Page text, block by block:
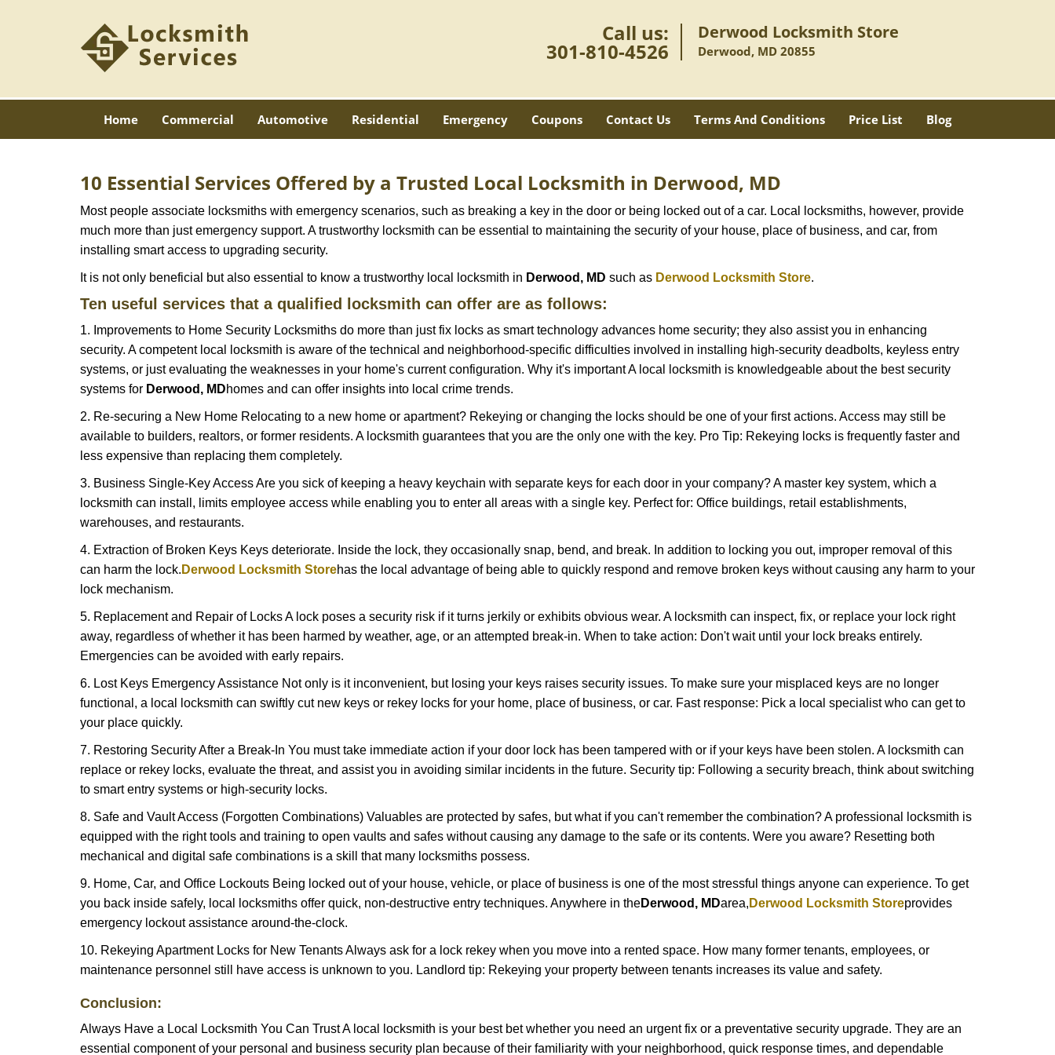
Call us:
301-810-4526
Derwood Locksmith Store
Derwood, MD 20855
Home Commercial Automotive Residential Emergency Coupons Contact Us Terms And Conditions Price List Blog
10 Essential Services Offered by a Trusted Local Locksmith in Derwood, MD
Most people associate locksmiths with emergency scenarios, such as breaking a key in the door or being locked out of a car. Local locksmiths, however, provide
much more than just emergency support. A trustworthy locksmith can be essential to maintaining the security of your house, place of business, and car, from
installing smart access to upgrading security.
It is not only beneficial but also essential to know a trustworthy local locksmith in Derwood, MD such as Derwood Locksmith Store.
Ten useful services that a qualified locksmith can offer are as follows:
1. Improvements to Home Security Locksmiths do more than just fix locks as smart technology advances home security; they also assist you in enhancing
security. A competent local locksmith is aware of the technical and neighborhood-specific difficulties involved in installing high-security deadbolts, keyless entry
systems, or just evaluating the weaknesses in your home's current configuration. Why it's important A local locksmith is knowledgeable about the best security
systems for Derwood, MDhomes and can offer insights into local crime trends.
2. Re-securing a New Home Relocating to a new home or apartment? Rekeying or changing the locks should be one of your first actions. Access may still be
available to builders, realtors, or former residents. A locksmith guarantees that you are the only one with the key. Pro Tip: Rekeying locks is frequently faster and
less expensive than replacing them completely.
3. Business Single-Key Access Are you sick of keeping a heavy keychain with separate keys for each door in your company? A master key system, which a
locksmith can install, limits employee access while enabling you to enter all areas with a single key. Perfect for: Office buildings, retail establishments,
warehouses, and restaurants.
4. Extraction of Broken Keys Keys deteriorate. Inside the lock, they occasionally snap, bend, and break. In addition to locking you out, improper removal of this
can harm the lock. Derwood Locksmith Storehas the local advantage of being able to quickly respond and remove broken keys without causing any harm to your
lock mechanism.
5. Replacement and Repair of Locks A lock poses a security risk if it turns jerkily or exhibits obvious wear. A locksmith can inspect, fix, or replace your lock right
away, regardless of whether it has been harmed by weather, age, or an attempted break-in. When to take action: Don't wait until your lock breaks entirely.
Emergencies can be avoided with early repairs.
6. Lost Keys Emergency Assistance Not only is it inconvenient, but losing your keys raises security issues. To make sure your misplaced keys are no longer
functional, a local locksmith can swiftly cut new keys or rekey locks for your home, place of business, or car. Fast response: Pick a local specialist who can get to
your place quickly.
7. Restoring Security After a Break-In You must take immediate action if your door lock has been tampered with or if your keys have been stolen. A locksmith can
replace or rekey locks, evaluate the threat, and assist you in avoiding similar incidents in the future. Security tip: Following a security breach, think about switching
to smart entry systems or high-security locks.
8. Safe and Vault Access (Forgotten Combinations) Valuables are protected by safes, but what if you can't remember the combination? A professional locksmith is
equipped with the right tools and training to open vaults and safes without causing any damage to the safe or its contents. Were you aware? Resetting both
mechanical and digital safe combinations is a skill that many locksmiths possess.
9. Home, Car, and Office Lockouts Being locked out of your house, vehicle, or place of business is one of the most stressful things anyone can experience. To get
you back inside safely, local locksmiths offer quick, non-destructive entry techniques. Anywhere in theDerwood, MDarea, Derwood Locksmith Storeprovides
emergency lockout assistance around-the-clock.
10. Rekeying Apartment Locks for New Tenants Always ask for a lock rekey when you move into a rented space. How many former tenants, employees, or
maintenance personnel still have access is unknown to you. Landlord tip: Rekeying your property between tenants increases its value and safety.
Conclusion:
Always Have a Local Locksmith You Can Trust A local locksmith is your best bet whether you need an urgent fix or a preventative security upgrade. They are an
essential component of your personal and business security plan because of their familiarity with your neighborhood, quick response times, and dependable